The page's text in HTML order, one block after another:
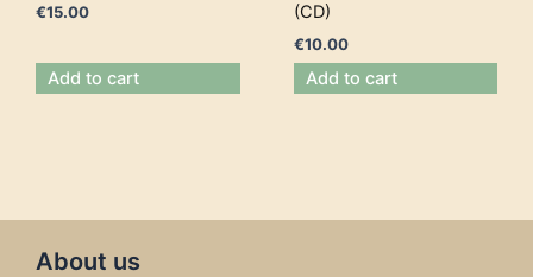
€15.00
Add to cart
(CD)
€10.00
Add to cart
About us